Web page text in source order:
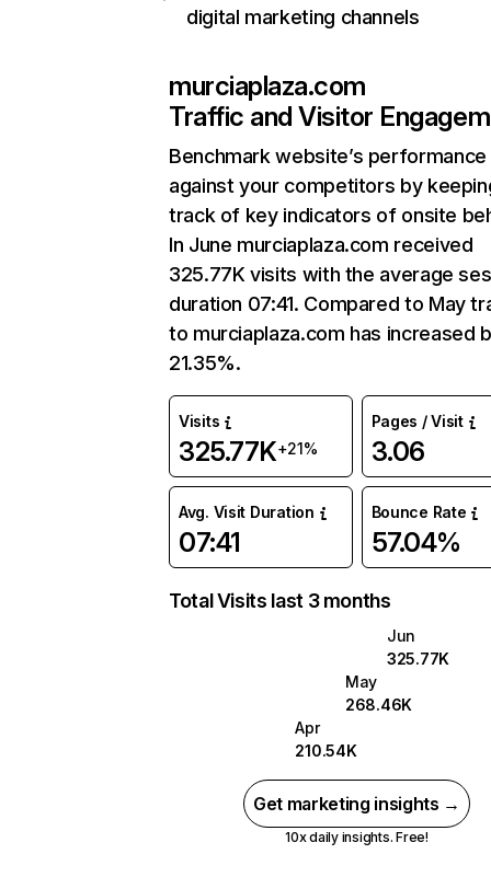
digital marketing channels
murciaplaza.com
Traffic and Visitor
Benchmark website’s performance
against your competitors by
track of key indicators of onsite
In June murciaplaza.com received
325.77K visits with the average
duration 07:41. Compared to May
to murciaplaza.com has increased
21.35%.
Visits
325.77K+21%
Pages / Visit
3.06
Avg. Visit Duration
07:41
Bounce Rate
57.04%
Total Visits last 3 months
Jun
325.77K
May
268.46K
Apr
210.54K
Get marketing insights →
10x daily insights. Free!